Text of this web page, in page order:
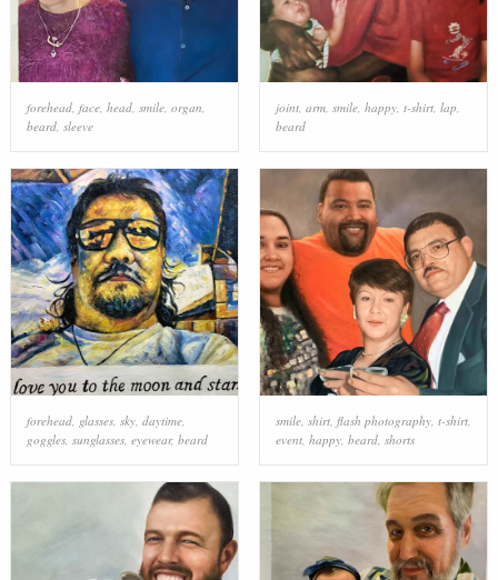
forehead, face, head, smile, organ
beard, sleeve
joint, arm, smile, happy, t-shirt, lap
beard
forehead, glasses, sky, daytime,
goggles, sunglasses, eyewear, beard
smile, shirt, flash photography, t-shirt,
event, happy, beard, shorts